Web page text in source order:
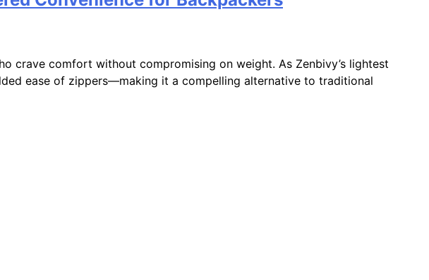
crave comfort without compromising on weight. As Zenbivy’s lightest
ease of zippers—making it a compelling alternative to traditional